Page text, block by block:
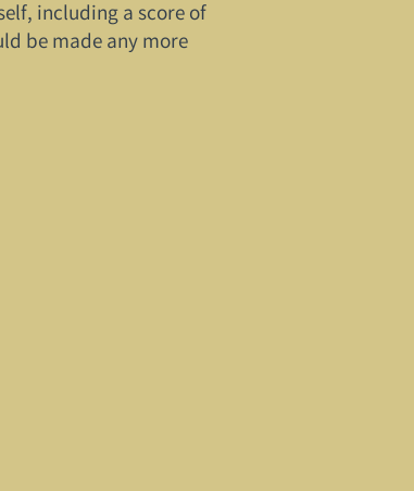
including a score of
be made any more